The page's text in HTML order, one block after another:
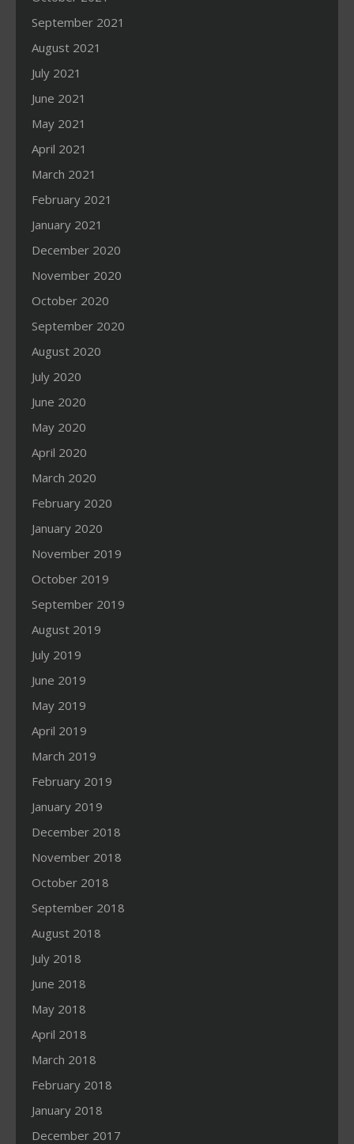
September 2021
August 2021
July 2021
June 2021
May 2021
April 2021
March 2021
February 2021
January 2021
December 2020
November 2020
October 2020
September 2020
August 2020
July 2020
June 2020
May 2020
April 2020
March 2020
February 2020
January 2020
November 2019
October 2019
September 2019
August 2019
July 2019
June 2019
May 2019
April 2019
March 2019
February 2019
January 2019
December 2018
November 2018
October 2018
September 2018
August 2018
July 2018
June 2018
May 2018
April 2018
March 2018
February 2018
January 2018
December 2017